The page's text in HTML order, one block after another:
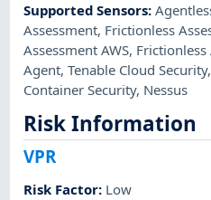
Supported Sensors:
Assessment, Frictionless
Assessment AWS, Frictionless
Agent,Tenable Cloud Security
Container Security, Nessus
Risk Information
VPR
Risk Factor: Low